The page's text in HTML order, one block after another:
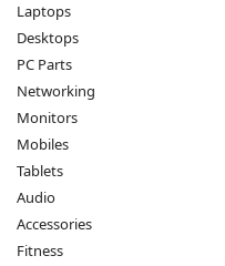
Laptops
Desktops
PC Parts
Networking
Monitors
Mobiles
Tablets
Audio
Accessories
Fitness